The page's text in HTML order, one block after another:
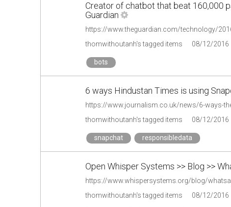
Creator of chatbot that beat 160,000
Guardian
thomwithoutanh's tagged items
08/12/2016
bots
6 ways Hindustan Times is using
thomwithoutanh's tagged items
08/12/2016
snapchat responsibledata
Open Whisper Systems >> Blog >>
https://www.whispersystems.org/blog/
thomwithoutanh's tagged items
08/12/2016